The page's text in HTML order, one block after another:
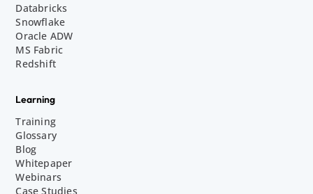
Databricks
Snowflake
Oracle ADW
MS Fabric
Redshift
Learning
Training
Glossary
Blog
Whitepaper
Webinars
Case Studies